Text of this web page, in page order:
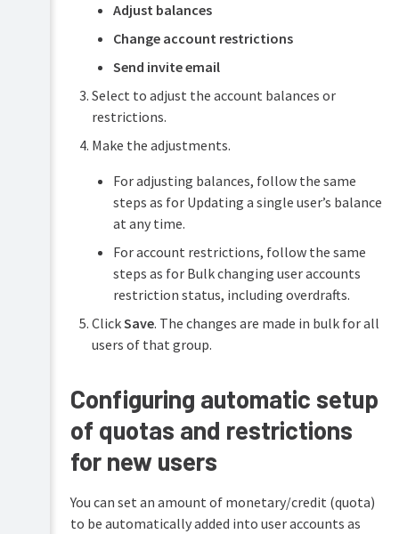
Adjust balances
Change account restrictions
Send invite email
Select to adjust the account balances or
restrictions.
Make the adjustments.
For adjusting balances, follow the same
steps as for Updating a single user’s balance
at any time.
For account restrictions, follow the same
steps as for Bulk changing user accounts
restriction status, including overdrafts.
ClickSave. The changes are made in bulk for all
users of that group.
Configuring automatic setup
of quotas and restrictions
for new users
You can set an amount of monetary/credit (quota)
to be automatically added into user accounts as